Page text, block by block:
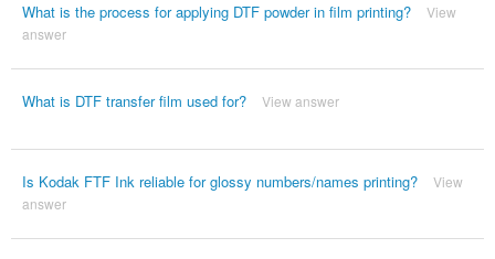
What is the process for applying DTF powder in film printing?
View
answer
What is DTF transfer film used for? View answer
Is Kodak FTF Ink reliable for glossy numbers/names printing?
View
answer